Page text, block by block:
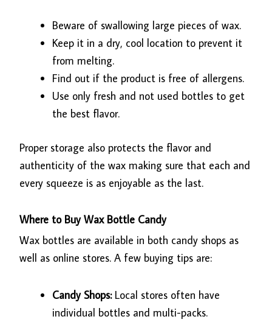
Beware of swallowing large pieces of wax.
Keep it in a dry, cool location to prevent it
from melting.
Find out if the product is free of allergens.
Use only fresh and not used bottles to get
the best flavor.
Proper storage also protects the flavor and
authenticity of the wax making sure that each and
every squeeze is as enjoyable as the last.
Where to Buy Wax Bottle Candy
Wax bottles are available in both candy shops as
well as online stores. A few buying tips are:
Candy Shops: Local stores often have
individual bottles and multi-packs.